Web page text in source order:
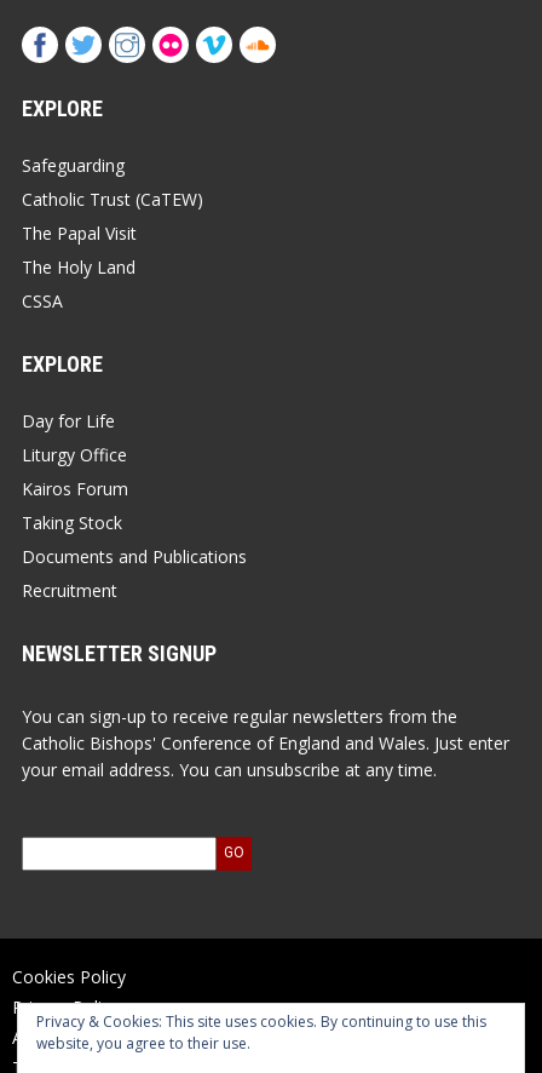
EXPLORE
Safeguarding
Catholic Trust (CaTEW)
The Papal Visit
The Holy Land
CSSA
EXPLORE
Day for Life
Liturgy Office
Kairos Forum
Taking Stock
Documents and Publications
Recruitment
NEWSLETTER SIGNUP
You can sign-up to receive regular newsletters from the
Catholic Bishops' Conference of England and Wales. Just enter
your email address. You can unsubscribe at any time.
Cookies Policy
Privacy Policy
Accessibility Statement
Terms of Use
Privacy & Cookies: This site uses cookies. By continuing to use this
website, you agree to their use.